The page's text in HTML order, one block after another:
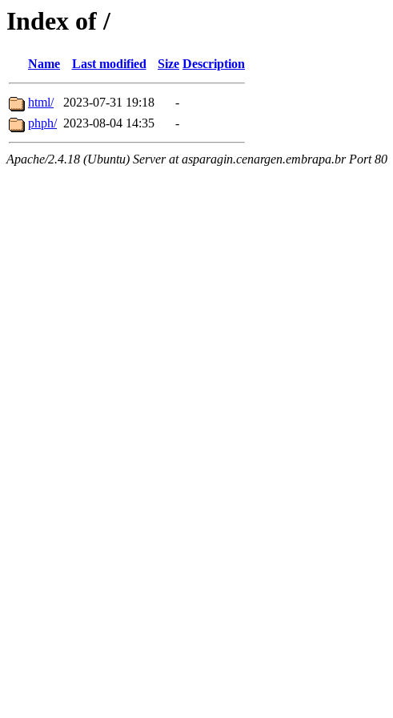
Index of /
Name Last modified Size Description
html/ 2023-07-31 19:18
-
phph/ 2023-08-04 14:35 -
Apache/2.4.18 (Ubuntu) Server at asparagin.cenargen.embrapa.br Port 80